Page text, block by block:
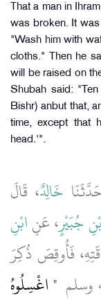
That a man in
was broken. It
"Wash him with
cloths." Then he
will be raised on
Shubah said:
Bishr) anbut that,
time, except that
head.'".
خَالِدٌ، قَالَ
جُبَيْرٍ، عَنِابْنِ
فَأُوقِصَ ذُكِرَ
وسلم "‏ اغْسِلُوهُ